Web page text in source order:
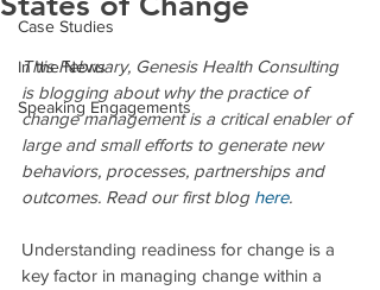
Case Studies
In the News
Speaking Engagements
This February, Genesis Health Consulting
is blogging about why the practice of
change management is a critical enabler of
large and small efforts to generate new
behaviors, processes, partnerships and
outcomes. Read our first blog here.
Understanding readiness for change is a
key factor in managing change within a